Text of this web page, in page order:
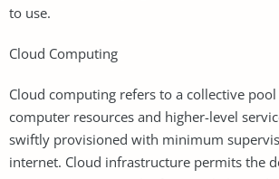
to use.
Cloud Computing
Cloud computing refers to a collective
computer resources and higher-level
swiftly provisioned with minimum
internet. Cloud infrastructure permits the